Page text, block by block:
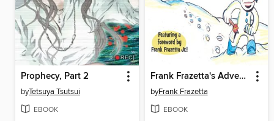
Prophecy, Part 2
byTetsuya Tsutsui
EBOOK
Frank Frazetta's Adventures of the Snowman
byFrank Frazetta
EBOOK